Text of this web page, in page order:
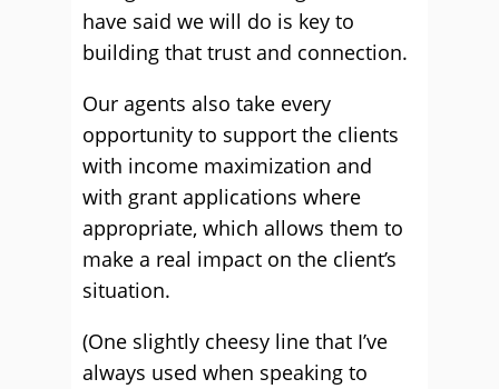
have said we will do is key to
building that trust and connection.
Our agents also take every
opportunity to support the clients
with income maximization and
with grant applications where
appropriate, which allows them to
make a real impact on the client’s
situation.
(One slightly cheesy line that I’ve
always used when speaking to